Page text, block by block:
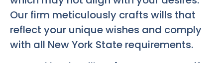
Our firm meticulously crafts wills that
reflect your unique wishes and comply
with all New York State requirements.